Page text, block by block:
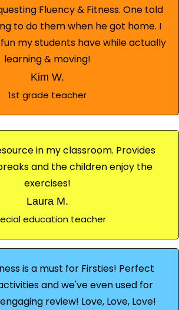
Fluency & Fitness. One told
to do them when he got home. I
my students have while actually
learning & moving!
Kim W.
1st grade teacher
in my classroom. Provides
and the children enjoy the
exercises!
Laura M.
education teacher
is a must for Firsties! Perfect
and we've even used for
review! Love, Love, Love!